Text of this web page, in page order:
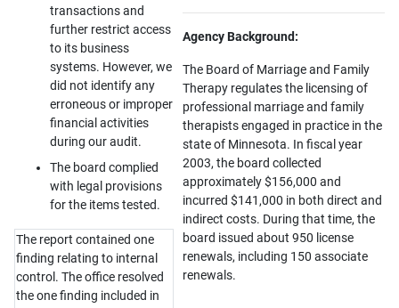
transactions and
further restrict access
to its business
systems. However, we
did not identify any
erroneous or improper
financial activities
during our audit.
The board complied
with legal provisions
for the items tested.
The report contained one
finding relating to internal
control. The office resolved
the one finding included in
Agency Background:
The Board of Marriage and Family
Therapy regulates the licensing of
professional marriage and family
therapists engaged in practice in the
state of Minnesota. In fiscal year
2003, the board collected
approximately $156,000 and
incurred $141,000 in both direct and
indirect costs. During that time, the
board issued about 950 license
renewals, including 150 associate
renewals.